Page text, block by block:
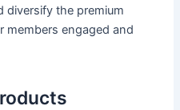
diversify the premium
members engaged and